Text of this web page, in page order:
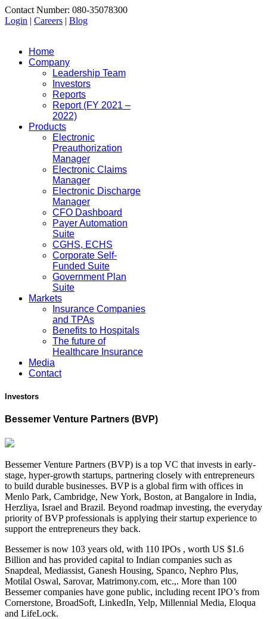
Contact Number: 080-35078300
Login | Careers | Blog
Home
Company
Leadership Team
Investors
Reports
Report (FY 2021 –
2022)
Products
Electronic
Preauthorization
Manager
Electronic Claims
Manager
Electronic Discharge
Manager
CFO Dashboard
Payer Automation
Suite
CGHS, ECHS
Corporate Self-
Funded Suite
Government Plan
Suite
Markets
Insurance Companies
and TPAs
Benefits to Hospitals
The future of
Healthcare Insurance
Media
Contact
Investors
Bessemer Venture Partners (BVP)
Bessemer Venture Partners (BVP) is a top VC that invests in early-
stage, hyper-growth startups, partnering closely with entrepreneurs
to build durable businesses. BVP is a global firm with offices in
Menlo Park, Cambridge, New York, Boston, at Bangalore in India,
Herzliya, Israel and Brazil. Beyond roadmap investing, the everyday
priority of BVP professionals is applying their startup experience to
support the entrepreneurs they back.
Bessemer is now 103 years old, with 110 IPOs , worth US $1.6
Billion and has provided capital to Indian companies such as
Snapdeal, Mediassist, Ganesh Housing, Spanco, Nephro Plus,
Motilal Oswal, Sarovar, Matrimony.com, etc.,. More than 100
Bessemer companies have gone public, including recent IPO’s from
Cornerstone, BroadSoft, LinkedIn, Yelp, Millennial Media, Eloqua
and LifeLock.